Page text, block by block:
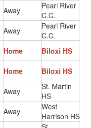
Away
Pearl River
C.C.
Away
Pearl River
C.C.
Home
Biloxi HS
Home Biloxi HS
Away
St. Martin
HS
Away
West
Harrison HS